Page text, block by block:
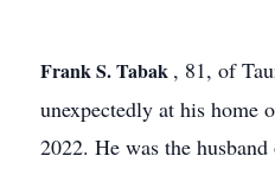
Frank S. Tabak , 81, of
unexpectedly at his home
2022. He was the